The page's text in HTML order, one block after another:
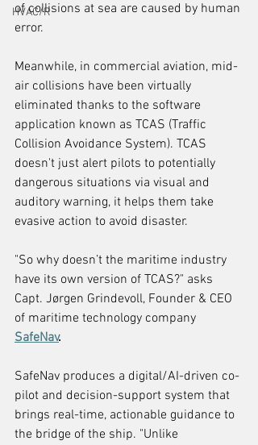
HVAC/R
of collisions at sea are caused by human
error.
Meanwhile, in commercial aviation, mid-
air collisions have been virtually
eliminated thanks to the software
application known as TCAS (Traffic
Collision Avoidance System). TCAS
doesn't just alert pilots to potentially
dangerous situations via visual and
auditory warning, it helps them take
evasive action to avoid disaster.
"So why doesn’t the maritime industry
have its own version of TCAS?" asks
Capt. Jørgen Grindevoll, Founder & CEO
of maritime technology company
SafeNav.
SafeNav produces a digital/AI-driven co-
pilot and decision-support system that
brings real-time, actionable guidance to
the bridge of the ship. "Unlike